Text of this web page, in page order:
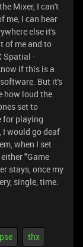
Mixer, I can't
me, I can hear
else it's
of me and to
Spatial -
if this is a
But it's
how loud the
set to
for playing
I would go deaf
when I set
"Game
stays, once my
single, time.
thx